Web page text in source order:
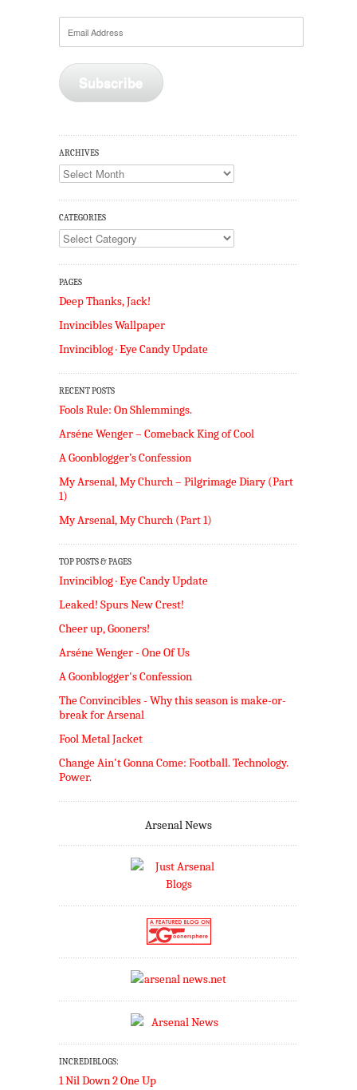
Subscribe
ARCHIVES
Archives
CATEGORIES
Categories
PAGES
Deep Thanks, Jack!
Invincibles Wallpaper
Invinciblog · Eye Candy Update
RECENT POSTS
Fools Rule: On Shlemmings.
Arséne Wenger – Comeback King of Cool
A Goonblogger’s Confession
My Arsenal, My Church – Pilgrimage Diary (Part
1)
My Arsenal, My Church (Part 1)
TOP POSTS & PAGES
Invinciblog · Eye Candy Update
Leaked! Spurs New Crest!
Cheer up, Gooners!
Arséne Wenger - One Of Us
A Goonblogger's Confession
The Convincibles - Why this season is make-or-
break for Arsenal
Fool Metal Jacket
Change Ain't Gonna Come: Football. Technology.
Power.
Arsenal News
INCREDIBLOGS:
1 Nil Down 2 One Up